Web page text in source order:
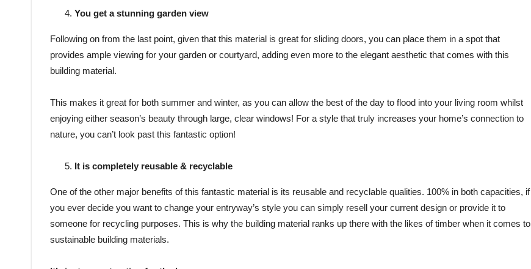
You get a stunning garden view
Following on from the last point, given that this material is great for sliding doors, you can place them in a spot that
provides ample viewing for your garden or courtyard, adding even more to the elegant aesthetic that comes with this
building material.
This makes it great for both summer and winter, as you can allow the best of the day to flood into your living room whilst
enjoying either season’s beauty through large, clear windows! For a style that truly increases your home’s connection to
nature, you can’t look past this fantastic option!
It is completely reusable & recyclable
One of the other major benefits of this fantastic material is its reusable and recyclable qualities. 100% in both capacities, if
you ever decide you want to change your entryway’s style you can simply resell your current design or provide it to
someone for recycling purposes. This is why the building material ranks up there with the likes of timber when it comes to
sustainable building materials.